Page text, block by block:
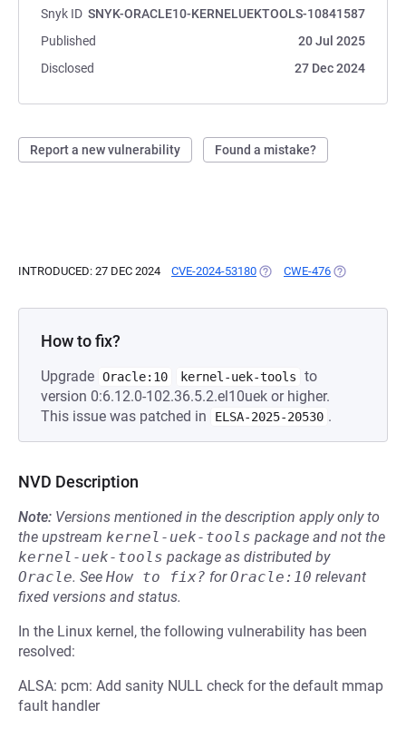
Snyk ID SNYK-ORACLE10-KERNELUEKTOOLS-10841587
Published
20 Jul 2025
Disclosed
27 Dec 2024
Report a new vulnerability Found a mistake?
INTRODUCED: 27 DEC 2024 CVE-2024-53180 (OPENS IN A NEW TAB)
CWE-476 (OPENS IN A
How to fix?
Upgrade Oracle:10 kernel-uek-tools
to
version 0:6.12.0-102.36.5.2.el10uek or higher.
This issue was patched in
ELSA-2025-20530 .
NVD Description
Note: Versions mentioned in the description apply only to
the upstream kernel-uek-tools package and not the
kernel-uek-tools package as distributed by
Oracle. See How to fix? forOracle:10 relevant
fixed versions and status.
In the Linux kernel, the following vulnerability has been
resolved:
ALSA: pcm: Add sanity NULL check for the default mmap
fault handler